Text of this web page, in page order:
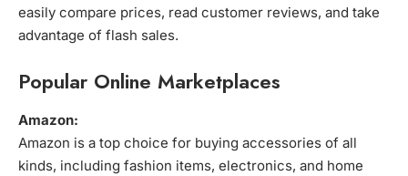
easily compare prices, read customer reviews, and take
advantage of flash sales.
Popular Online Marketplaces
Amazon:
Amazon is a top choice for buying accessories of all
kinds, including fashion items, electronics, and home